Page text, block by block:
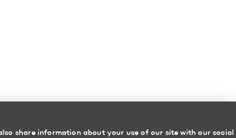
share information about your use of our site with our